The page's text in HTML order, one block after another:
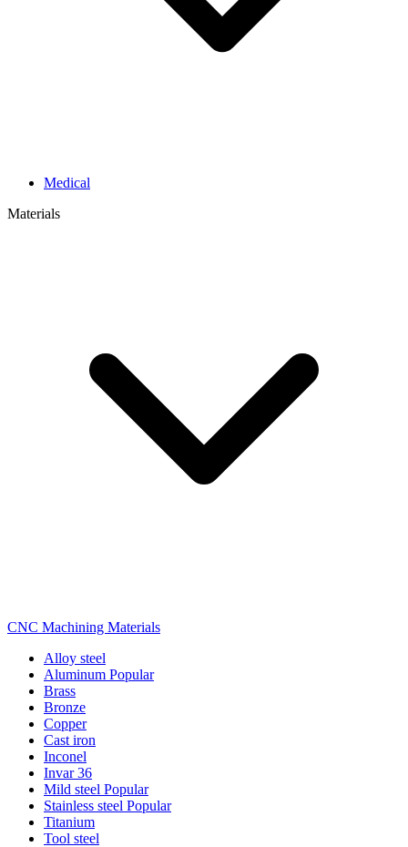
Medical
Materials
CNC Machining Materials
Alloy steel
Aluminum Popular
Brass
Bronze
Copper
Cast iron
Inconel
Invar 36
Mild steel Popular
Stainless steel Popular
Titanium
Tool steel